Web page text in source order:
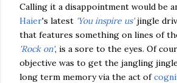
Calling it a disappointment would be
Haier's latest 'You inspire us'jingle
that features something on lines of
'Rock on', is a sore to the eyes. Of
objective was to get the jangling
long term memory via the act of